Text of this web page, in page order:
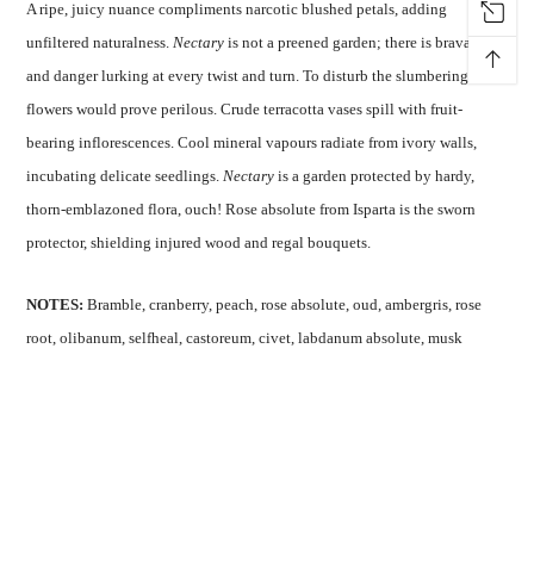
A ripe, juicy nuance compliments narcotic blushed petals, adding
unfiltered naturalness.Nectary is not a preened garden; there is bravado
and danger lurking at every twist and turn. To disturb the slumbering
flowers would prove perilous. Crude terracotta vases spill with fruit-
bearing inflorescences. Cool mineral vapours radiate from ivory walls,
incubating delicate seedlings.Nectary is a garden protected by hardy,
thorn-emblazoned flora, ouch! Rose absolute from Isparta is the sworn
protector, shielding injured wood and regal bouquets.
NOTES:Bramble, cranberry, peach, rose absolute, oud, ambergris, rose
root, olibanum, selfheal, castoreum, civet, labdanum absolute, musk
↑